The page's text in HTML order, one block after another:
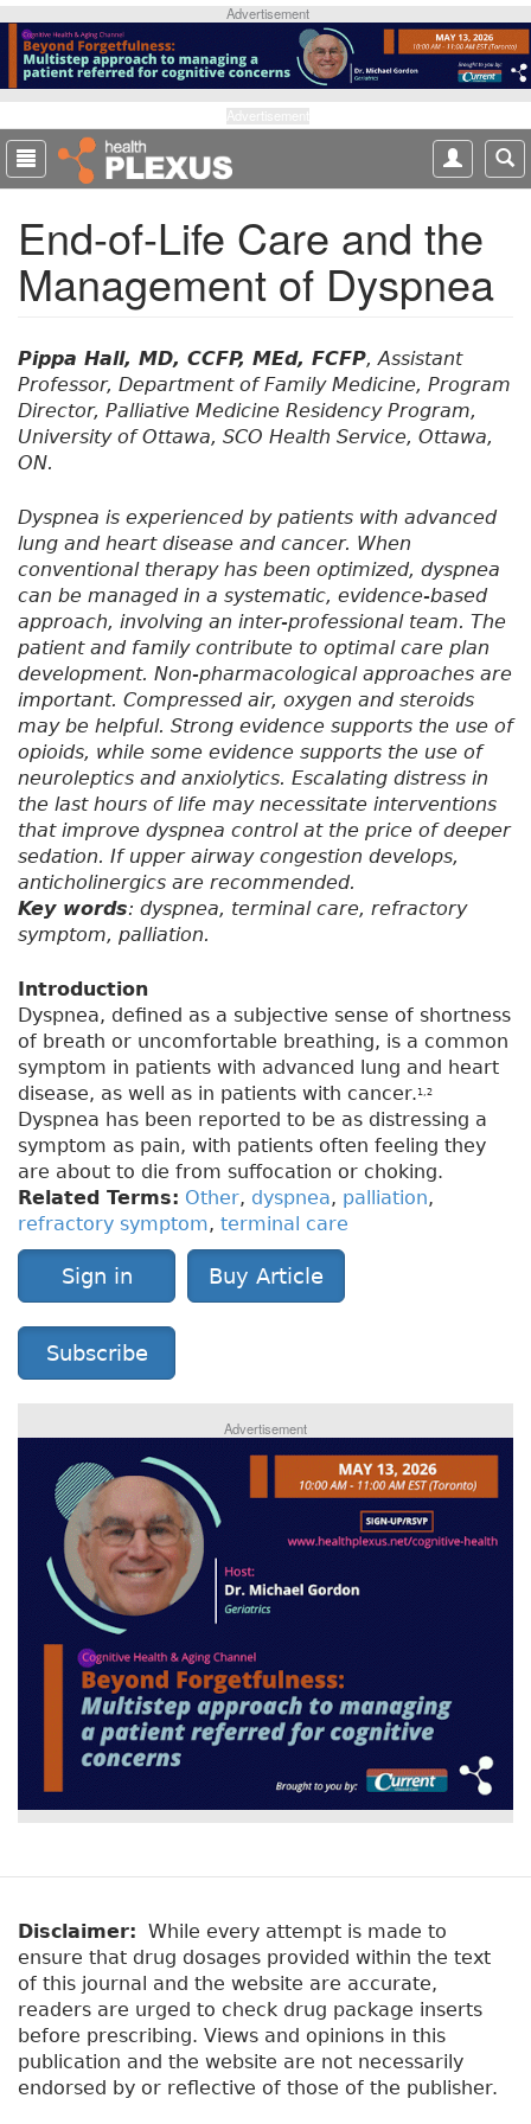
p
o
m
a
Advertisement
End-of-Life Care and the
Management of Dyspnea
Pippa Hall, MD, CCFP, MEd, FCFP, Assistant
Professor, Department of Family Medicine, Program
Director, Palliative Medicine Residency Program,
University of Ottawa, SCO Health Service, Ottawa,
ON.
Dyspnea is experienced by patients with advanced
lung and heart disease and cancer. When
conventional therapy has been optimized, dyspnea
can be managed in a systematic, evidence-based
approach, involving an inter-professional team. The
patient and family contribute to optimal care plan
development. Non-pharmacological approaches are
important. Compressed air, oxygen and steroids
may be helpful. Strong evidence supports the use of
opioids, while some evidence supports the use of
neuroleptics and anxiolytics. Escalating distress in
the last hours of life may necessitate interventions
that improve dyspnea control at the price of deeper
sedation. If upper airway congestion develops,
anticholinergics are recommended.
Key words: dyspnea, terminal care, refractory
symptom, palliation.
Introduction
Dyspnea, defined as a subjective sense of shortness
of breath or uncomfortable breathing, is a common
symptom in patients with advanced lung and heart
disease, as well as in patients with cancer.1,2
Dyspnea has been reported to be as distressing a
symptom as pain, with patients often feeling they
are about to die from suffocation or choking.
Related Terms: Other, dyspnea, palliation,
refractory symptom, terminal care
Sign in Buy Article
Subscribe
Advertisement
Disclaimer: While every attempt is made to
ensure that drug dosages provided within the text
of this journal and the website are accurate,
readers are urged to check drug package inserts
before prescribing. Views and opinions in this
publication and the website are not necessarily
endorsed by or reflective of those of the publisher.